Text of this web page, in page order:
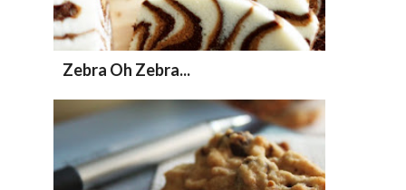
Zebra Oh Zebra...